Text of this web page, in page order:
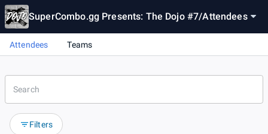
SuperCombo.gg Presents: The Dojo #7/Attendees
Attendees Teams
Filters